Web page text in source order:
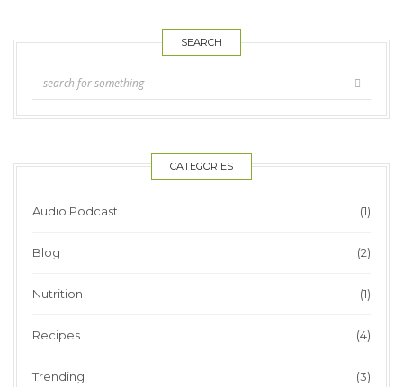
SEARCH
CATEGORIES
Audio Podcast (1)
Blog (2)
Nutrition (1)
Recipes (4)
Trending (3)